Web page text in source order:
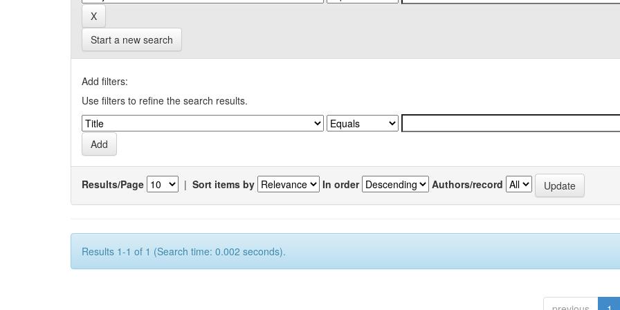
Start a new search
Add filters:
Use filters to refine the search results.
Results/Page | Sort items by In order Authors/record
Results 1-1 of 1 (Search time: 0.002 seconds).